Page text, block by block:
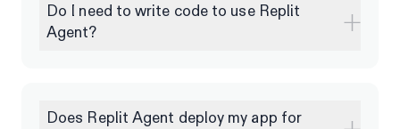
Do I need to write code to use Replit
Agent?
Does Replit Agent deploy my app for